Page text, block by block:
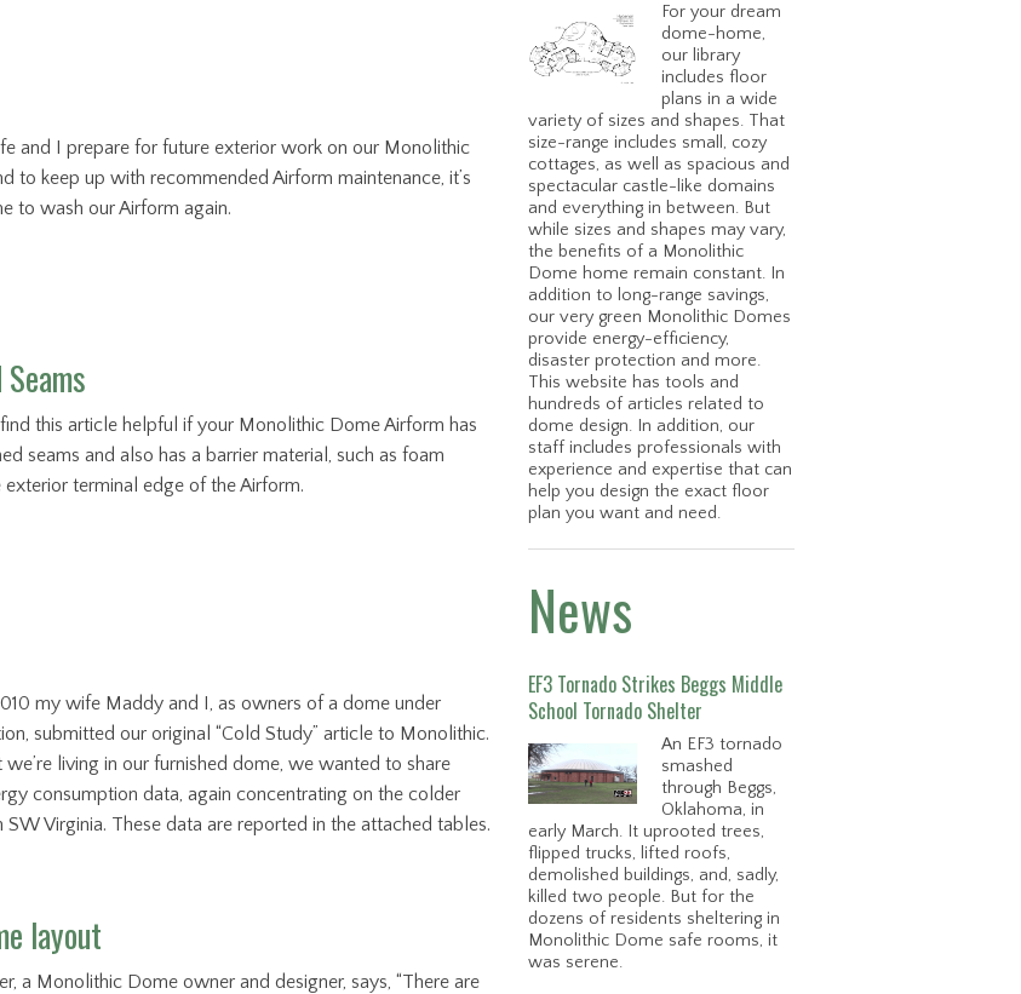
and I prepare for future exterior work on our Monolithic
to keep up with recommended Airform maintenance, it’s
to wash our Airform again.
this article helpful if your Monolithic Dome Airform has
seams and also has a barrier material, such as foam
exterior terminal edge of the Airform.
my wife Maddy and I, as owners of a dome under
submitted our original “Cold Study” article to Monolithic.
living in our furnished dome, we wanted to share
consumption data, again concentrating on the colder
SW Virginia. These data are reported in the attached tables.
layout
a Monolithic Dome owner and designer, says, “There are
For your dream
dome-home,
our library
includes floor
plans in a wide
variety of sizes and shapes. That
size-range includes small, cozy
cottages, as well as spacious and
spectacular castle-like domains
and everything in between. But
while sizes and shapes may vary,
the benefits of a Monolithic
Dome home remain constant. In
addition to long-range savings,
our very green Monolithic Domes
provide energy-efficiency,
disaster protection and more.
This website has tools and
hundreds of articles related to
dome design. In addition, our
staff includes professionals with
experience and expertise that can
help you design the exact floor
plan you want and need.
News
EF3 Tornado Strikes Beggs Middle
School Tornado Shelter
An EF3 tornado
smashed
through Beggs,
Oklahoma, in
early March. It uprooted trees,
flipped trucks, lifted roofs,
demolished buildings, and, sadly,
killed two people. But for the
dozens of residents sheltering in
Monolithic Dome safe rooms, it
was serene.